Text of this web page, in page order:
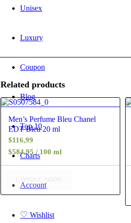
Unisex
Luxury
Coupon
Blog
Top 10
Charts
Account
♡ Wishlist
Related products
4.88
Men’s Perfume Bleu Chanel
EDT Bleu 20 ml
$116,99
$584,95 / 100 ml